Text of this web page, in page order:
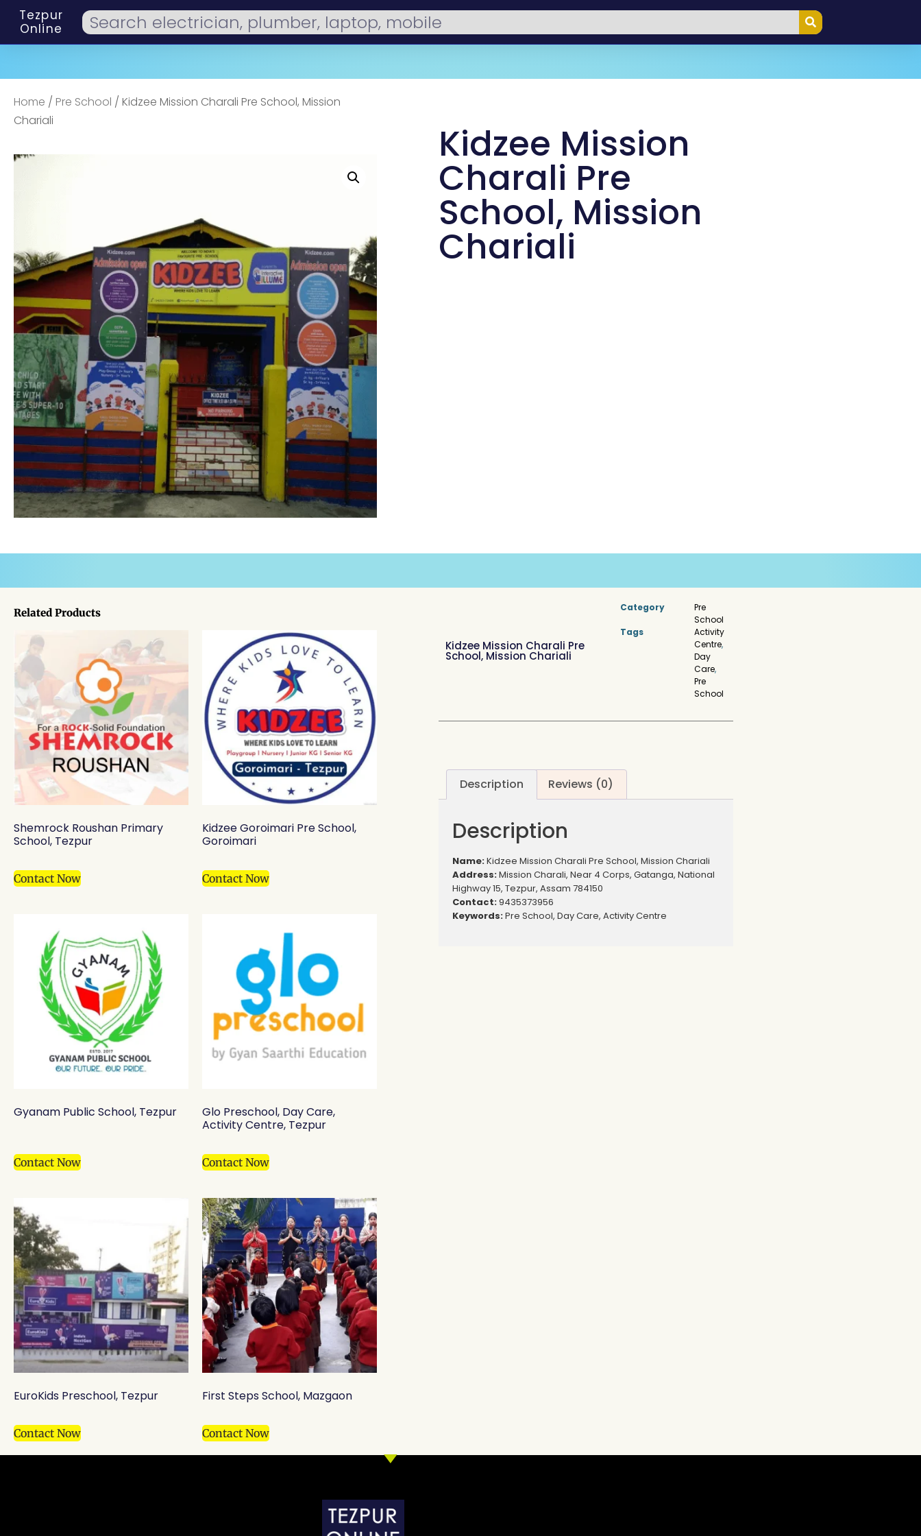
Tezpur
Online
Home / Pre School / Kidzee Mission Charali Pre School, Mission
Chariali
Kidzee Mission
Charali Pre
School, Mission
Chariali
Related Products
Shemrock Roushan Primary
School, Tezpur
Contact Now
Kidzee Goroimari Pre School,
Goroimari
Contact Now
Gyanam Public School, Tezpur
Contact Now
Glo Preschool, Day Care,
Activity Centre, Tezpur
Contact Now
EuroKids Preschool, Tezpur
Contact Now
First Steps School, Mazgaon
Contact Now
Kidzee Mission Charali Pre
School, Mission Chariali
Category
Pre
School
Tags
Activity
Centre,
Day
Care,
Pre
School
Description Reviews (0)
Description
Name:Kidzee Mission Charali Pre School, Mission Chariali
Address:Mission Charali, Near 4 Corps, Gatanga, National
Highway 15, Tezpur, Assam 784150
Contact:9435373956
Keywords:Pre School, Day Care, Activity Centre